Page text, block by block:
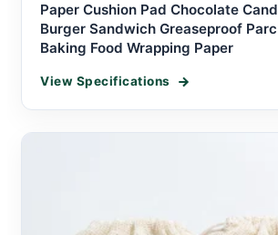
Paper Cushion Pad Chocolate
Burger Sandwich Greaseproof
Baking Food Wrapping Paper
View Specifications